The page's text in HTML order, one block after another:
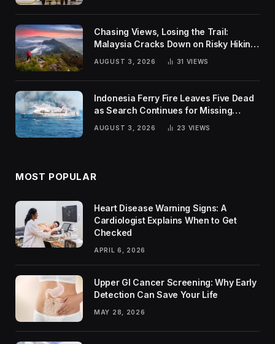
Chasing Views, Losing the Trail:
Malaysia Cracks Down on Risky Hiking
AUGUST 3, 2026 31 VIEWS
Indonesia Ferry Fire Leaves Five Dead
as Search Continues for Missing
AUGUST 3, 2026 23 VIEWS
MOST POPULAR
Heart Disease Warning Signs: A
Cardiologist Explains When to Get
Checked
APRIL 6, 2026
Upper GI Cancer Screening: Why Early
Detection Can Save Your Life
MAY 28, 2026